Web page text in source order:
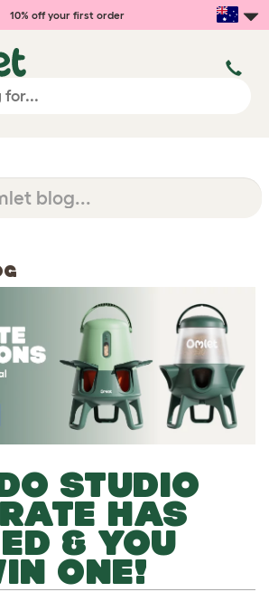
10% off your first order
STUDIO
HAS
& YOU
ONE!